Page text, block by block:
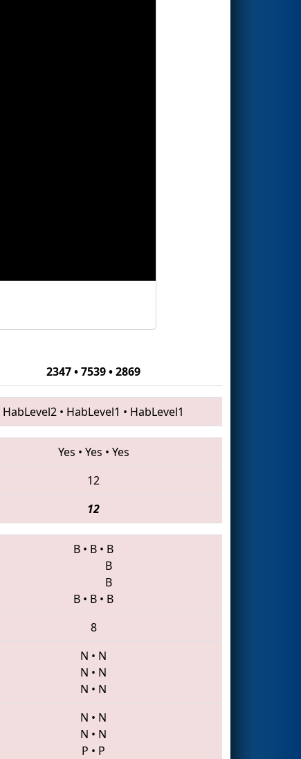
2347 • 7539 • 2869
HabLevel2 • HabLevel1 • HabLevel1
Yes • Yes • Yes
12
12
B • B • B
B
B
B • B • B
8
N • N
N • N
N • N
N • N
N • N
P • P